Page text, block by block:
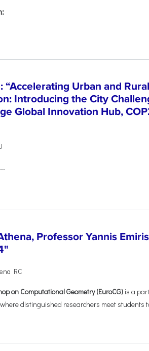
“Accelerating Urban and Rural
Introducing the City
Global Innovation Hub,
...
Professor Yannis
RC
on Computational Geometry (EuroCG) is a
distinguished researchers meet students